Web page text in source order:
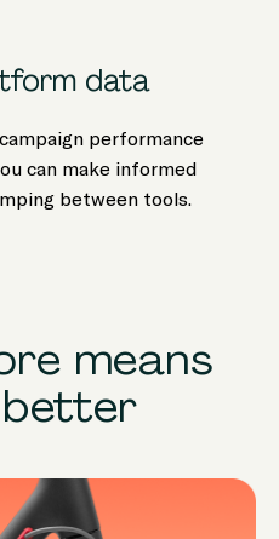
data
performance
can make informed
between tools.
means